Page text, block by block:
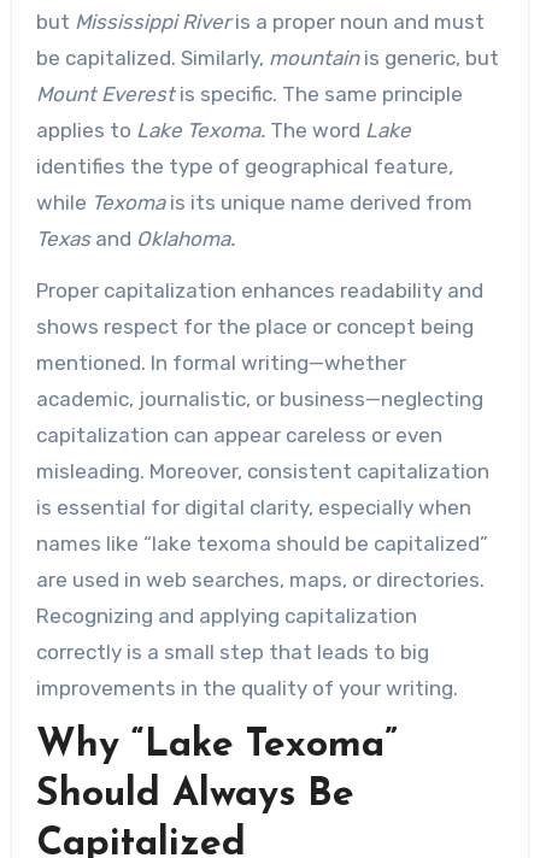
but Mississippi Riveris a proper noun and must
be capitalized. Similarly, mountainis generic, but
Mount Everestis specific. The same principle
applies to Lake Texoma.The word Lake
identifies the type of geographical feature,
while Texomais its unique name derived from
Texasand Oklahoma.
Proper capitalization enhances readability and
shows respect for the place or concept being
mentioned. In formal writing—whether
academic, journalistic, or business—neglecting
capitalization can appear careless or even
misleading. Moreover, consistent capitalization
is essential for digital clarity, especially when
names like “lake texoma should be capitalized”
are used in web searches, maps, or directories.
Recognizing and applying capitalization
correctly is a small step that leads to big
improvements in the quality of your writing.
Why “Lake Texoma”
Should Always Be
Capitalized